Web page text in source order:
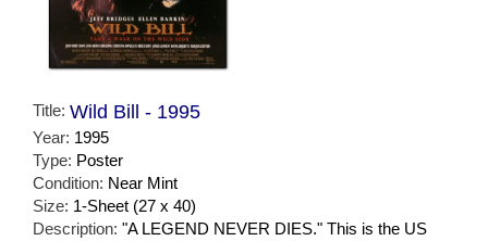
Title: Wild Bill - 1995
Year: 1995
Type: Poster
Condition: Near Mint
Size: 1-Sheet (27 x 40)
Description: "A LEGEND NEVER DIES." This is the US